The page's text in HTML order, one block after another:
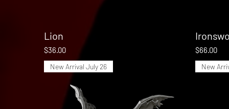
Lion
Price
$36.00 Price
$66.00
New Arrival July 26 New